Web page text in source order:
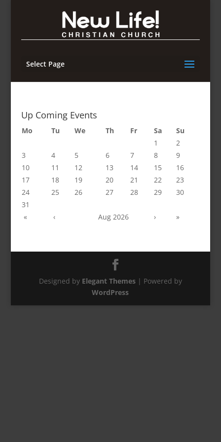
Select Page
Up Coming Events
Mo Tu We Th Fr Sa
Su
1
2
3
4 5 6 7 8
9
10
11 12 13 14 15
16
17
18 19 20 21 22
23
24
25 26 27 28 29
30
31
«
‹ Aug 2026 › »
Designed by Elegant Themes| Powered by
WordPress